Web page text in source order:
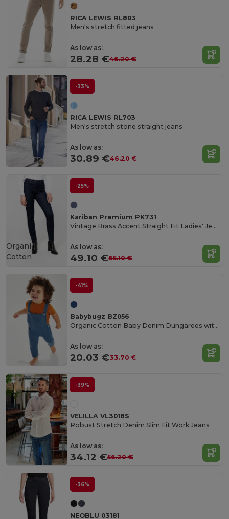
RICA LEWIS RL803
Men's stretch fitted jeans
As low as:
28.28 €46.20 €
-33%
RICA LEWIS RL703
Men's stretch stone straight jeans
As low as:
30.89 €46.20 €
-25%
Kariban Premium PK731
Vintage Brass Accent Straight Fit Ladies' Jeans
As low as:
49.10 €65.10 €
Organic
Cotton
-41%
Babybugz BZ056
Organic Cotton Baby Denim Dungarees with Adjustable Straps
As low as:
20.03 €33.70 €
-39%
VELILLA VL3018S
Robust Stretch Denim Slim Fit Work Jeans
As low as:
34.12 €56.20 €
-36%
NEOBLU 03181